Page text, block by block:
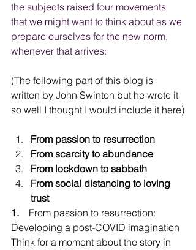
the subjects raised four movements
that we might want to think about as we
prepare ourselves for the new norm,
whenever that arrives:
(The following part of this blog is
written by John Swinton but he wrote it
so well I thought I would include it here)
From passion to resurrection
From scarcity to abundance
From lockdown to sabbath
From social distancing to loving
trust
1. From passion to resurrection:
Developing a post-COVID imagination
Think for a moment about the story in